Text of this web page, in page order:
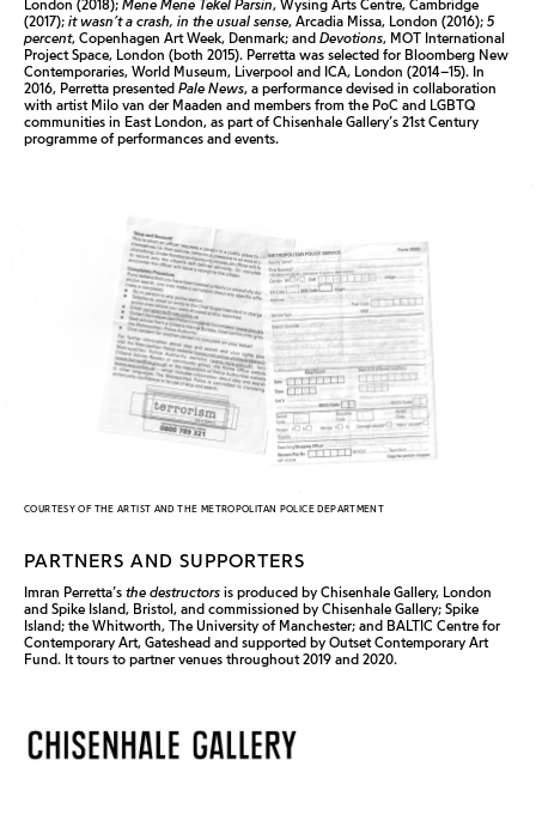
London (2018); Mene Mene Tekel Parsin, Wysing Arts Centre, Cambridge
(2017); it wasn’t a crash, in the usual sense, Arcadia Missa, London (2016); 5
percent, Copenhagen Art Week, Denmark; and Devotions, MOT International
Project Space, London (both 2015). Perretta was selected for Bloomberg New
Contemporaries, World Museum, Liverpool and ICA, London (2014–15). In
2016, Perretta presented Pale News, a performance devised in collaboration
with artist Milo van der Maaden and members from the PoC and LGBTQ
communities in East London, as part of Chisenhale Gallery’s 21st Century
programme of performances and events.
COURTESY OF THE ARTIST AND THE METROPOLITAN POLICE DEPARTMENT
PARTNERS AND SUPPORTERS
Imran Perretta’s the destructors is produced by Chisenhale Gallery, London
and Spike Island, Bristol, and commissioned by Chisenhale Gallery; Spike
Island; the Whitworth, The University of Manchester; and BALTIC Centre for
Contemporary Art, Gateshead and supported by Outset Contemporary Art
Fund. It tours to partner venues throughout 2019 and 2020.